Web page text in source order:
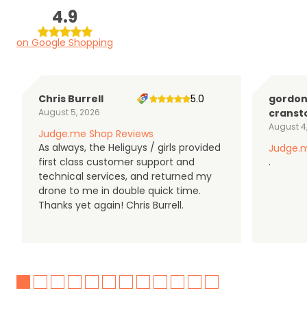
4.9
on Google Shopping
Chris Burrell
August 5, 2026
5.0
Judge.me Shop Reviews
As always, the Heliguys / girls provided
first class customer support and
technical services, and returned my
drone to me in double quick time.
Thanks yet again! Chris Burrell.
gordon
August
.